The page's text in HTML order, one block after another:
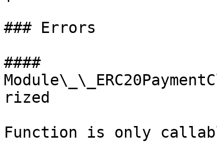
### Errors
####
rized
Function is only